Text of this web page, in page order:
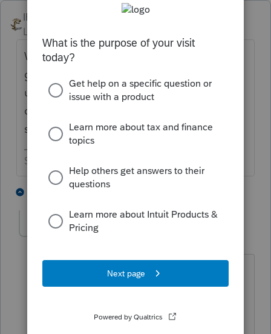
IRonMaN
Level 15
With processing delays and general chaos
going on at the IRS, I wouldn't attempt that
unless you want to deal with headaches
down the road. Ok, now what was that
saying? Oh yeah - just my opinion.
Slava Ukraini!
dkh AUTHOR
You're right probably bad idea to
attempt having it applied. If we get
will receive refund in time to pay 2021